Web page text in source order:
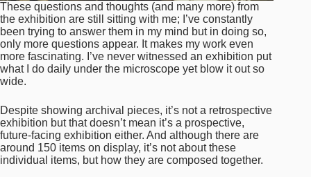
These questions and thoughts (and many more) from
the exhibition are still sitting with me; I’ve constantly
been trying to answer them in my mind but in doing so,
only more questions appear. It makes my work even
more fascinating. I’ve never witnessed an exhibition put
what I do daily under the microscope yet blow it out so
wide.
Despite showing archival pieces, it’s not a retrospective
exhibition but that doesn’t mean it’s a prospective,
future-facing exhibition either. And although there are
around 150 items on display, it’s not about these
individual items, but how they are composed together.